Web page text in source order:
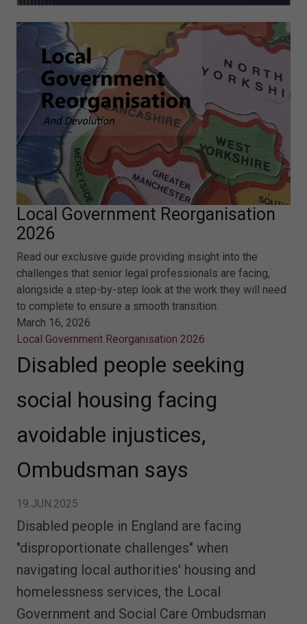
Local Government Reorganisation
2026
Read our exclusive guide providing insight into the
challenges that senior legal professionals are facing,
alongside a step-by-step look at the work they will need
to complete to ensure a smooth transition.
March 16, 2026
Local Government Reorganisation 2026
Disabled people seeking
social housing facing
avoidable injustices,
Ombudsman says
19.JUN.2025
Disabled people in England are facing
"disproportionate challenges" when
navigating local authorities' housing and
homelessness services, the Local
Government and Social Care Ombudsman